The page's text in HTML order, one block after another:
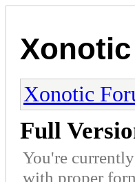
Xonotic
Full
You're
with proper